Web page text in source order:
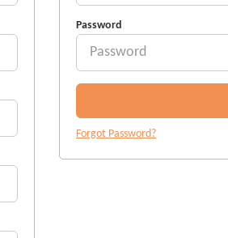
Password
Forgot Password?